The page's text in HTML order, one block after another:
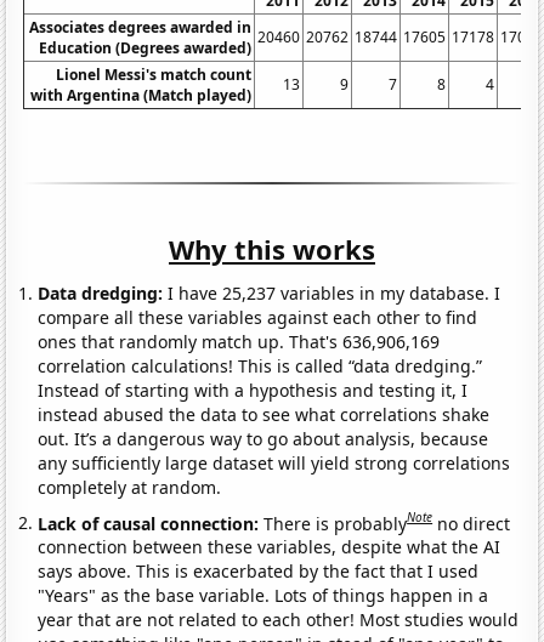
Associates degrees awarded in
Education (Degrees awarded)
20460 20762 18744 17605 17178 17032
Lionel Messi's match count
with Argentina (Match played)
13 9 7 8 4 8
Why this works
Data dredging: I have 25,237 variables in my database. I
compare all these variables against each other to find
ones that randomly match up. That's 636,906,169
correlation calculations! This is called “data dredging.”
Instead of starting with a hypothesis and testing it, I
instead abused the data to see what correlations shake
out. It’s a dangerous way to go about analysis, because
any sufficiently large dataset will yield strong correlations
completely at random.
Lack of causal connection:There is probablyNote no direct
connection between these variables, despite what the AI
says above. This is exacerbated by the fact that I used
"Years" as the base variable. Lots of things happen in a
year that are not related to each other! Most studies would